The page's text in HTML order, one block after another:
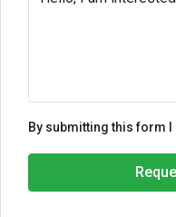
By submitting this form